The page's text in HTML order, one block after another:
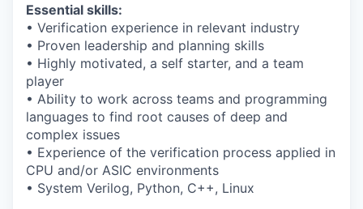
Essential skills:
• Verification experience in relevant industry
• Proven leadership and planning skills
• Highly motivated, a self starter, and a team
player
• Ability to work across teams and programming
languages to find root causes of deep and
complex issues
• Experience of the verification process applied in
CPU and/or ASIC environments
• System Verilog, Python, C++, Linux